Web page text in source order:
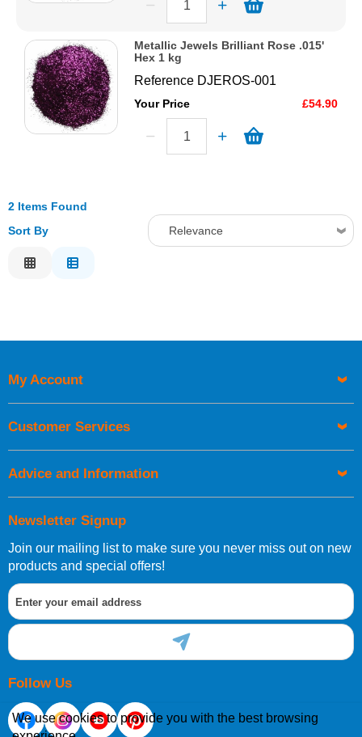
Metallic Jewels Brilliant Rose .015'
Hex 1 kg
Reference DJEROS-001
Your Price £54.90
2 Items Found
Sort By
Relevance
Newsletter Signup
Join our mailing list to make sure you never miss out on new
products and special offers!
Follow Us
My Account
Customer Services
Advice and Information
We use cookies to provide you with the best browsing